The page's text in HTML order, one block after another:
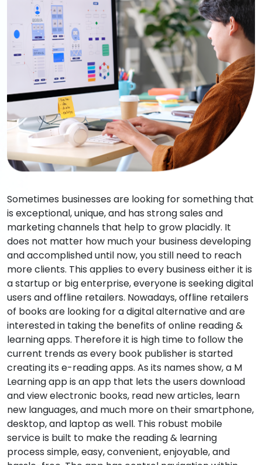
Sometimes businesses are looking for something that
is exceptional, unique, and has strong sales and
marketing channels that help to grow placidly. It
does not matter how much your business developing
and accomplished until now, you still need to reach
more clients. This applies to every business either it is
a startup or big enterprise, everyone is seeking digital
users and offline retailers. Nowadays, offline retailers
of books are looking for a digital alternative and are
interested in taking the benefits of online reading &
learning apps. Therefore it is high time to follow the
current trends as every book publisher is started
creating its e-reading apps. As its names show, a M
Learning app is an app that lets the users download
and view electronic books, read new articles, learn
new languages, and much more on their smartphone,
desktop, and laptop as well. This robust mobile
service is built to make the reading & learning
process simple, easy, convenient, enjoyable, and